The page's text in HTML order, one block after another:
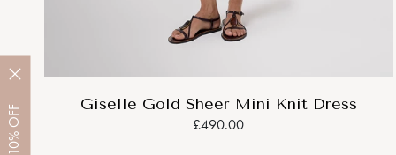
10%
OFF Giselle Gold Sheer Mini Knit Dress
£490.00